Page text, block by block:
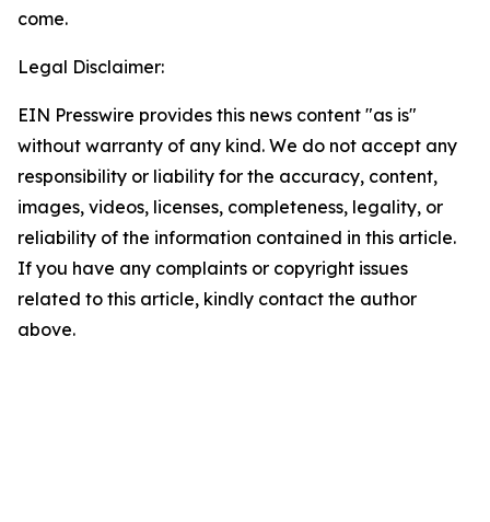
come.
Legal Disclaimer:
EIN Presswire provides this news content "as is"
without warranty of any kind. We do not accept any
responsibility or liability for the accuracy, content,
images, videos, licenses, completeness, legality, or
reliability of the information contained in this article.
If you have any complaints or copyright issues
related to this article, kindly contact the author
above.